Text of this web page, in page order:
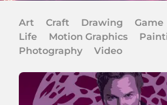
Art Craft Drawing Game
Life
Motion Graphics
Photography
Video